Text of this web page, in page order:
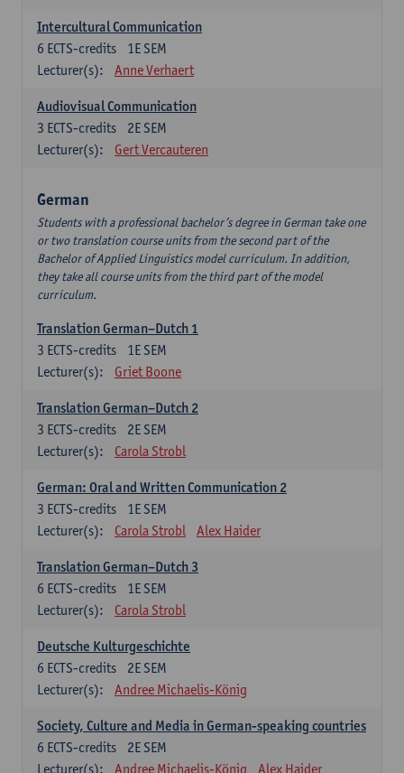
Intercultural Communication
1E SEM
6 ECTS-credits
Lecturer(s):
Anne Verhaert
Audiovisual Communication
2E SEM
3 ECTS-credits
Lecturer(s):
Gert Vercauteren
German
Students with a professional bachelor’s degree in German take one
or two translation course units from the second part of the
Bachelor of Applied Linguistics model curriculum. In addition,
they take all course units from the third part of the model
curriculum.
Translation German–Dutch 1
1E SEM
3 ECTS-credits
Lecturer(s):
Griet Boone
Translation German–Dutch 2
2E SEM
3 ECTS-credits
Lecturer(s):
Carola Strobl
German: Oral and Written Communication 2
1E SEM
3 ECTS-credits
Lecturer(s):
Carola Strobl Alex Haider
Translation German–Dutch 3
1E SEM
6 ECTS-credits
Lecturer(s):
Carola Strobl
Deutsche Kulturgeschichte
2E SEM
6 ECTS-credits
Lecturer(s):
Andree Michaelis-König
Society, Culture and Media in German-speaking countries
2E SEM
6 ECTS-credits
Lecturer(s):
Andree Michaelis-König Alex Haider